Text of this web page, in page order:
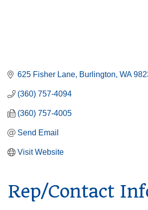
625 Fisher Lane Burlington WA
(360) 757-4094
(360) 757-4005
Send Email
Visit Website
Rep/Contact